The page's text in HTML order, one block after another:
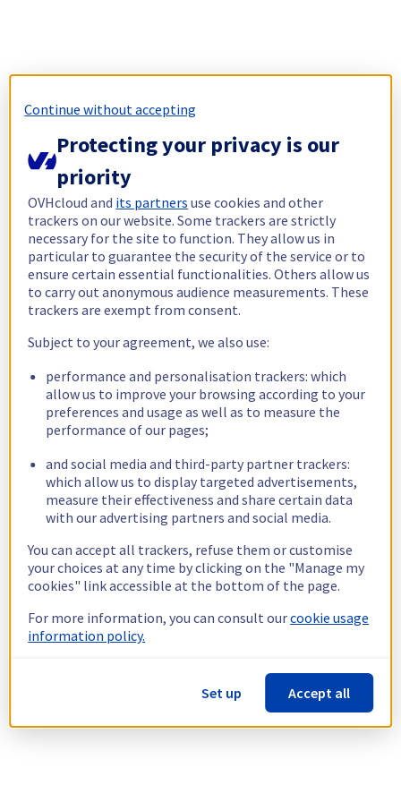
Continue without accepting
Protecting your privacy is our
priority
OVHcloud and its partners use cookies and other
trackers on our website. Some trackers are strictly
necessary for the site to function. They allow us in
particular to guarantee the security of the service or to
ensure certain essential functionalities. Others allow us
to carry out anonymous audience measurements. These
trackers are exempt from consent.
Subject to your agreement, we also use:
performance and personalisation trackers: which
allow us to improve your browsing according to your
preferences and usage as well as to measure the
performance of our pages;
and social media and third-party partner trackers:
which allow us to display targeted advertisements,
measure their effectiveness and share certain data
with our advertising partners and social media.
You can accept all trackers, refuse them or customise
your choices at any time by clicking on the "Manage my
cookies" link accessible at the bottom of the page.
For more information, you can consult ourcookie usage
information policy.
Set up Accept all